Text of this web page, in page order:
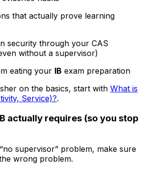
that actually prove learning
security through your CAS
without a supervisor)
eating your IB exam preparation
on the basics, start with What is
Service)?.
actually requires (so you stop
supervisor” problem, make sure
wrong problem.